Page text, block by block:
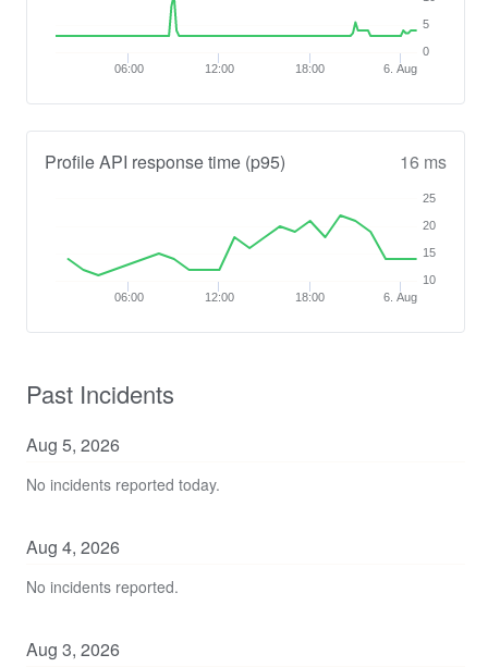
06:00 12:00 18:00 6. Aug
0
5
Profile API response time (p95) 16 ms
06:00 12:00 18:00 6. Aug
10
15
20
25
Past Incidents
Aug 5, 2026
No incidents reported today.
Aug 4, 2026
No incidents reported.
Aug 3, 2026